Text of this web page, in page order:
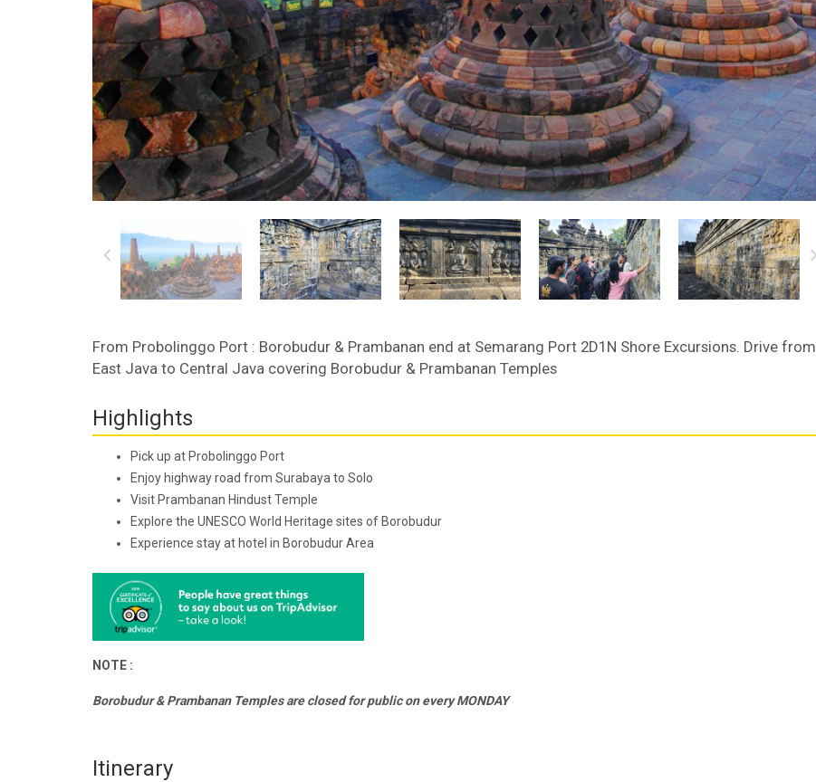
From Probolinggo Port : Borobudur & Prambanan end at Semarang Port 2D1N Shore Excursions. Drive from
East Java to Central Java covering Borobudur & Prambanan Temples
Highlights
Pick up at Probolinggo Port
Enjoy highway road from Surabaya to Solo
Visit Prambanan Hindust Temple
Explore the UNESCO World Heritage sites of Borobudur
Experience stay at hotel in Borobudur Area
NOTE :
Borobudur & Prambanan Temples are closed for public on every MONDAY
Itinerary